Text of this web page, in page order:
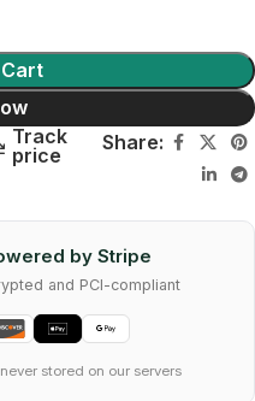
Track
price
Share:
by Stripe
and PCI-compliant
stored on our servers